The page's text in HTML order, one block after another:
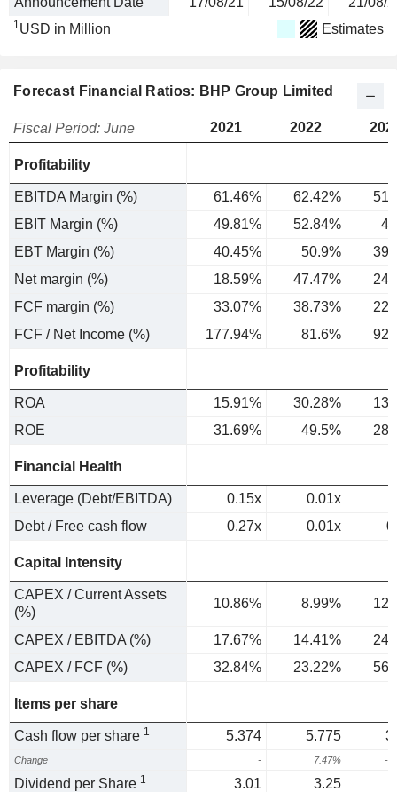
1USD in Million Estimates
Forecast Financial Ratios: BHP Group Limited
Fiscal Period: June 2021 2022
Profitability
EBITDA Margin (%) 61.46% 62.42%
EBIT Margin (%)
49.81% 52.84%
EBT Margin (%)
40.45% 50.9%
Net margin (%)
18.59% 47.47%
FCF margin (%)
33.07% 38.73%
FCF / Net Income (%)
177.94% 81.6%
Profitability
ROA 15.91% 30.28%
ROE
31.69% 49.5%
Financial Health
Leverage (Debt/EBITDA) 0.15x 0.01x
Debt / Free cash flow
0.27x 0.01x
Capital Intensity
CAPEX / Current Assets
(%)
10.86% 8.99%
CAPEX / EBITDA (%) 17.67% 14.41%
CAPEX / FCF (%)
32.84% 23.22%
Items per share
Cash flow per share 1 5.374 5.775
Change - 7.47% -
Dividend per Share 1 3.01 3.25